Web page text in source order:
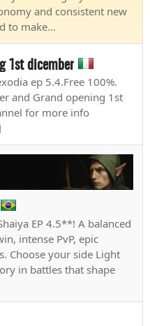
and consistent new
to make...
1st dicember
ep 5.4.Free 100%.
and Grand opening 1st
for more info
EP 4.5**! A balanced
intense PvP, epic
Choose your side Light
in battles that shape